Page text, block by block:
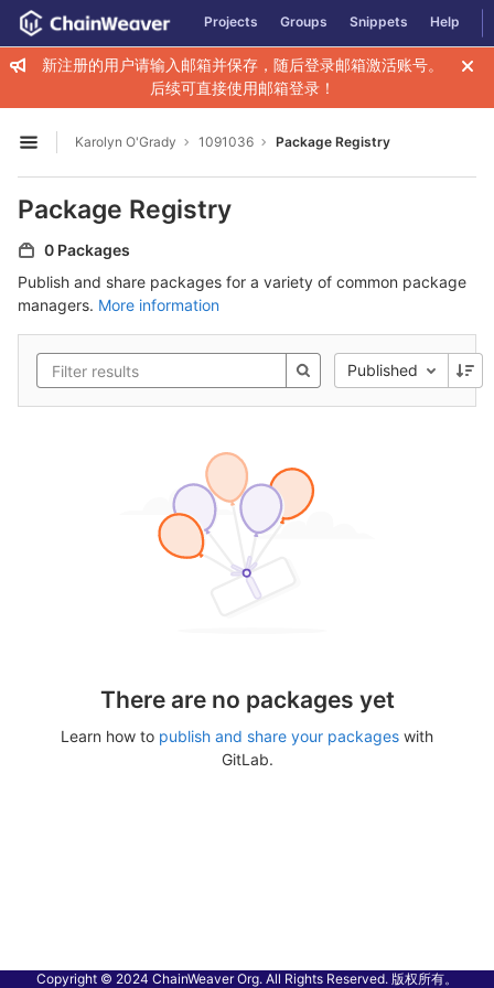
Skip to content
GitLab Projects Groups Snippets Help
新注册的用户请输入邮箱并保存，随后登录邮箱激活账号。
后续可直接使用邮箱登录！
Open sidebar
Karolyn O'Grady 1091036 Package Registry
Package Registry
0 Packages
Publish and share packages for a variety of common package
managers. More information
Published
There are no packages yet
Learn how to publish and share your packages with
GitLab.
Copyright © 2024 ChainWeaver Org. All Rights Reserved. 版权所有。